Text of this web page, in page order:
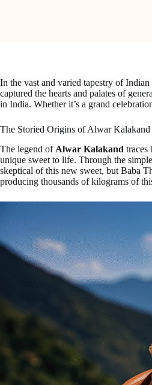
In the vast and varied tapestry of
captured the hearts and palates of
in India. Whether it’s a grand
The Storied Origins of Alwar Kalakand
The legend of Alwar Kalakand traces
unique sweet to life. Through the
skeptical of this new sweet, but Baba
producing thousands of kilograms of